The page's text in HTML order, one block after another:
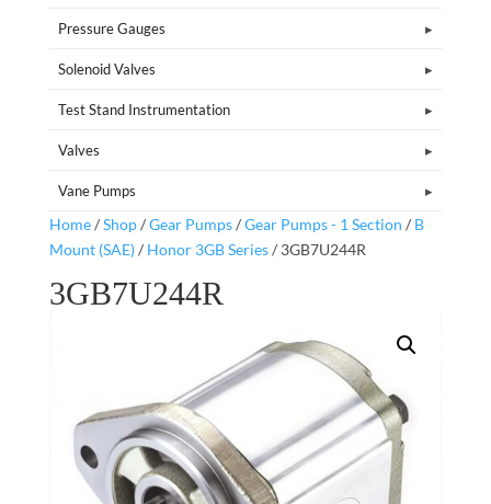
Pressure Gauges
Solenoid Valves
Test Stand Instrumentation
Valves
Vane Pumps
Home/Shop/Gear Pumps/Gear Pumps - 1 Section / B
Mount (SAE)/ Honor 3GB Series/ 3GB7U244R
3GB7U244R